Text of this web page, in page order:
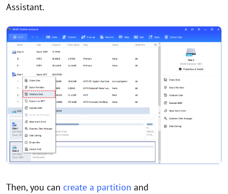
Assistant.
Then, you can create a partition and